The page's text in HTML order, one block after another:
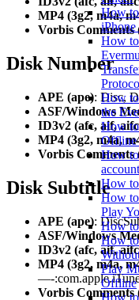
How
How
How
the
How
Offline
How
account
How
How
Play
How
How
Play
Offline
How
MP4 (3g2, m4a,
Vorbis Comments
Disk Number
APE (ape): Disc,
ASF/Windows
ID3v2 (afc, aif,
MP4 (3g2, m4a,
Vorbis Comments
Disk Subtitle
APE (ape):
ASF/Windows
ID3v2 (afc, aif,
MP4 (3g2, m4a,
—-
Vorbis Comments